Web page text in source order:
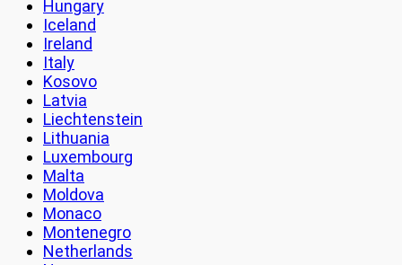
Hungary
Iceland
Ireland
Italy
Kosovo
Latvia
Liechtenstein
Lithuania
Luxembourg
Malta
Moldova
Monaco
Montenegro
Netherlands